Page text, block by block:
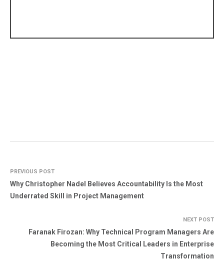
PREVIOUS POST
Why Christopher Nadel Believes Accountability Is the Most
Underrated Skill in Project Management
NEXT POST
Faranak Firozan: Why Technical Program Managers Are
Becoming the Most Critical Leaders in Enterprise
Transformation